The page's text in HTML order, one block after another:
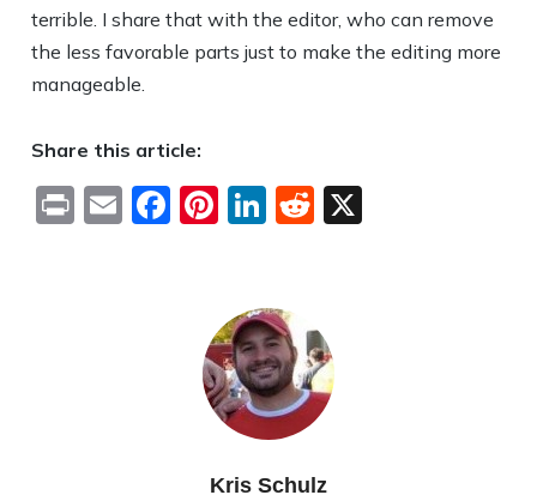
terrible. I share that with the editor, who can remove
the less favorable parts just to make the editing more
manageable.
Share this article:
PrintEmailFacebook
Pinterest
LinkedIn
Reddit
Kris Schulz